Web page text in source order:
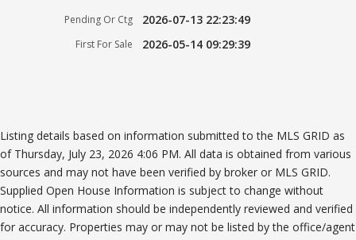
Pending Or Ctg 2026-07-13 22:23:49
First For Sale 2026-05-14 09:29:39
Listing details based on information submitted to the MLS GRID as
of Thursday, July 23, 2026 4:06 PM. All data is obtained from various
sources and may not have been verified by broker or MLS GRID.
Supplied Open House Information is subject to change without
notice. All information should be independently reviewed and verified
for accuracy. Properties may or may not be listed by the office/agent